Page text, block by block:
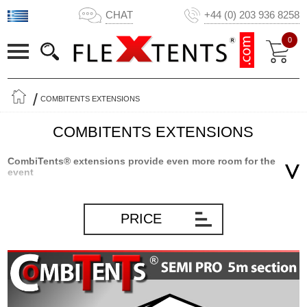
CHAT +44 (0) 203 936 8258
0
COMBITENTS EXTENSIONS
COMBITENTS EXTENSIONS
CombiTents® extensions provide even more room for the
event
marquee on the market. Due to the innovative modular
construction of the marquee, you can scale the size of the
people or a large event with many guests – all packed into one
marquee! With our CombiTents® extensions, you can make your
Semi PRO CombiTents® even more flexible – and have room for
even more guests. Apart from the many different CombiTents®
PRICE